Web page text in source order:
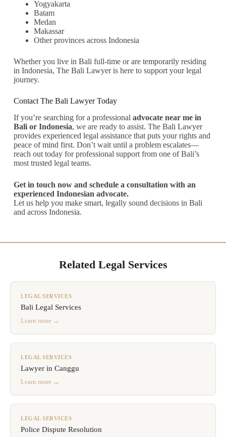
Yogyakarta
Batam
Medan
Makassar
Other provinces across Indonesia
Whether you live in Bali full-time or are temporarily residing
in Indonesia, The Bali Lawyer is here to support your legal
journey.
Contact The Bali Lawyer Today
If you’re searching for a professional advocate near me in
Bali or Indonesia, we are ready to assist. The Bali Lawyer
provides experienced legal assistance that puts your rights and
peace of mind first. Don’t wait until a problem escalates—
reach out today for professional support from one of Bali’s
most trusted legal teams.
Get in touch now and schedule a consultation with an
experienced Indonesian advocate.
Let us help you make smart, legally sound decisions in Bali
and across Indonesia.
Related Legal Services
LEGAL SERVICES
Bali Legal Services
Learn more →
LEGAL SERVICES
Lawyer in Canggu
Learn more →
LEGAL SERVICES
Police Dispute Resolution